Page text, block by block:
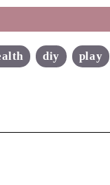
diy play